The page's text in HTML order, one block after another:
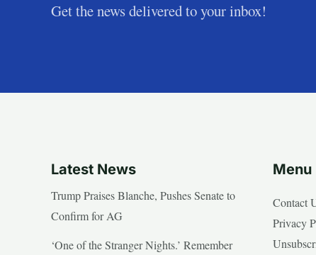
Get the news delivered to your inbox!
Latest News
Trump Praises Blanche, Pushes Senate to
Confirm for AG
‘One of the Stranger Nights.’ Remember
Menu
Contact
Privacy